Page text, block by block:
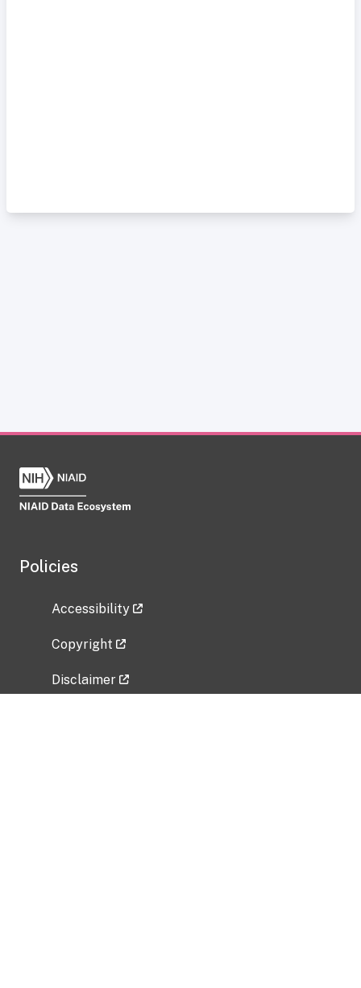
Policies
Accessibility
Copyright
Disclaimer